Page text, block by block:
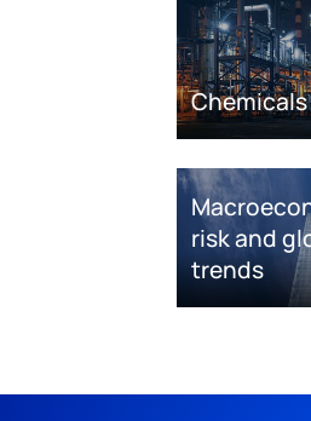
Chemicals
risk and
trends